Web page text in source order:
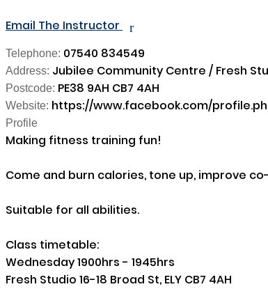
Email The Instructor r
Telephone: 07540 834549
Address: Jubilee Community Centre / Fresh
Postcode: PE38 9AH CB7 4AH
Website: https://www.facebook.com/
Profile
Making fitness training fun!
Come and burn calories, tone up, improve
Suitable for all abilities.
Class timetable:
Wednesday 1900hrs - 1945hrs
Fresh Studio 16-18 Broad St, ELY CB7 4AH